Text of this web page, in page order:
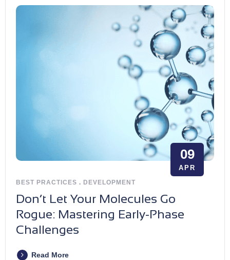
09
APR
BEST PRACTICES . DEVELOPMENT
Don’t Let Your Molecules Go
Rogue: Mastering Early-Phase
Challenges
Read More